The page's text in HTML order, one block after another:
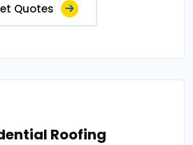
Quotes
Roofing